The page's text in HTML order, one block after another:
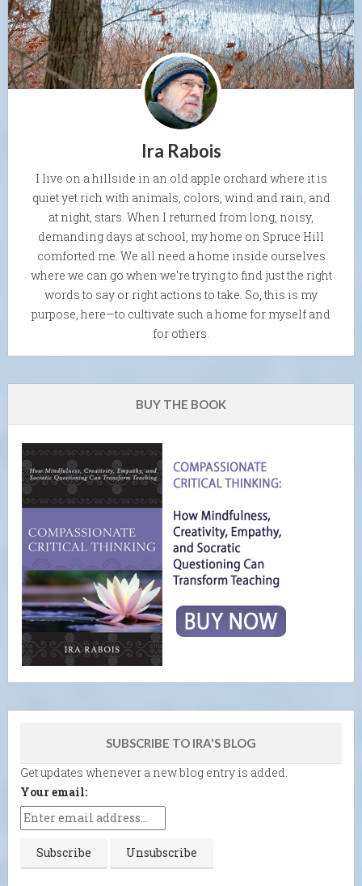
Ira Rabois
I live on a hillside in an old apple orchard where it is
quiet yet rich with animals, colors, wind and rain, and
at night, stars. When I returned from long, noisy,
demanding days at school, my home on Spruce Hill
comforted me. We all need a home inside ourselves
where we can go when we're trying to find just the right
words to say or right actions to take. So, this is my
purpose, here—to cultivate such a home for myself and
for others.
BUY THE BOOK
SUBSCRIBE TO IRA'S BLOG
Get updates whenever a new blog entry is added.
Your email: